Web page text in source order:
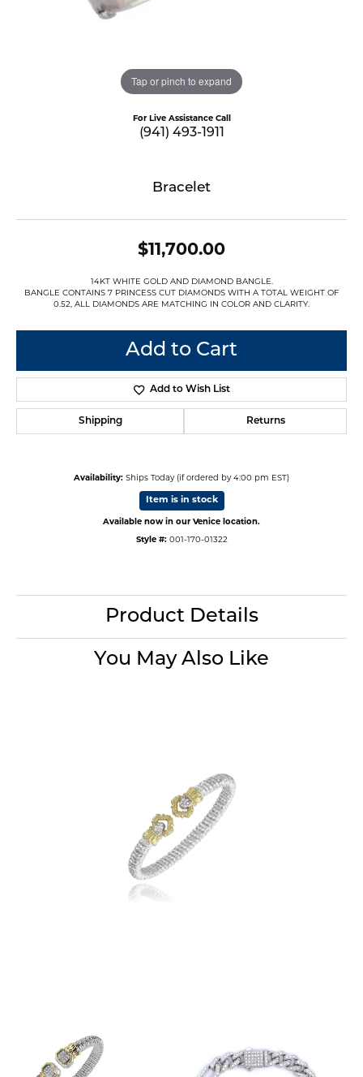
Tap or pinch to expand
For Live Assistance Call
(941) 493-1911
Bracelet
$11,700.00
14KT WHITE GOLD AND DIAMOND BANGLE.
BANGLE CONTAINS 7 PRINCESS CUT DIAMONDS WITH A TOTAL WEIGHT OF
0.52, ALL DIAMONDS ARE MATCHING IN COLOR AND CLARITY.
Add to Cart
Add to Wish List
Shipping Returns
Availability: Ships Today (if ordered by 4:00 pm EST)
Item is in stock
Available now in our Venice location.
Style #: 001-170-01322
Product Details
You May Also Like